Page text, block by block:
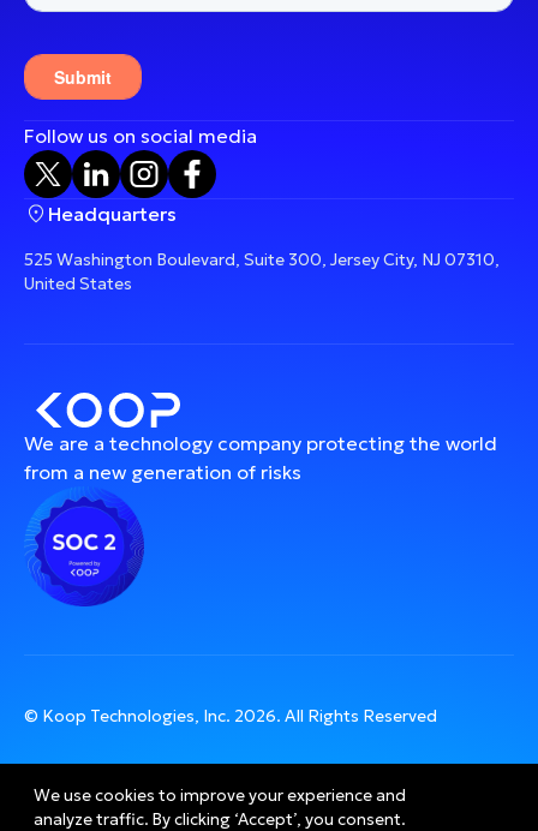
Follow us on social media
Headquarters
525 Washington Boulevard, Suite 300, Jersey City, NJ 07310,
United States
We are a technology company protecting the world
from a new generation of risks
© Koop Technologies, Inc. 2026. All Rights Reserved
We use cookies to improve your experience and
analyze traffic. By clicking ‘Accept’, you consent.